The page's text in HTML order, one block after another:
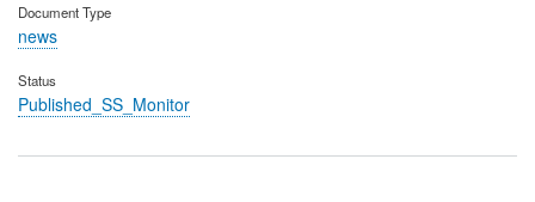
Document Type
news
Status
Published_SS_Monitor